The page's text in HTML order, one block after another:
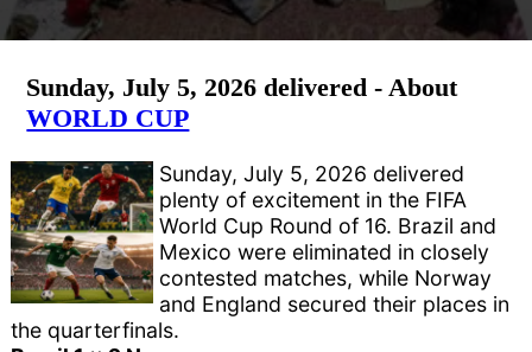
Sunday, July 5, 2026 delivered - About
WORLD CUP
Sunday, July 5, 2026 delivered
plenty of excitement in the FIFA
World Cup Round of 16. Brazil and
Mexico were eliminated in closely
contested matches, while Norway
and England secured their places in
the quarterfinals.